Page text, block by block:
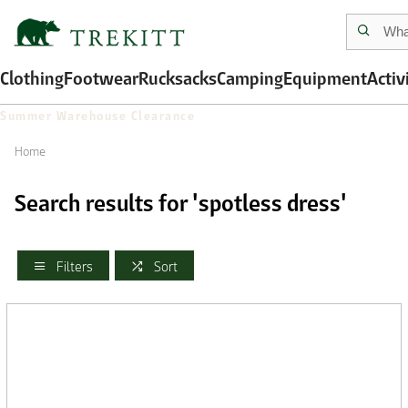
ClothingFootwearRucksacksCampingEquipment
Summer Warehouse Clearance
Home
Search results for 'spotless dress'
Filters Sort